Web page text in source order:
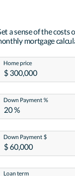
a sense of the costs
mortgage
Home price
Down Payment %
Down Payment $
Loan term